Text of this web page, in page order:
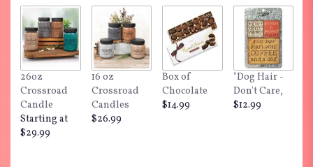
26oz
Crossroad
Candle
Starting at
$29.99
16 oz
Crossroad
Candles
$26.99
Box of
Chocolate
$14.99
"Dog Hair -
Don't Care,
$12.99